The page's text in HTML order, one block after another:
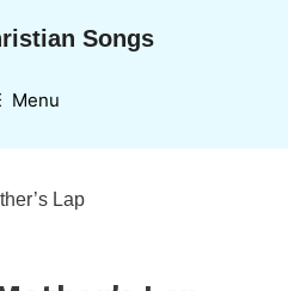
Songs
Menu
Lap